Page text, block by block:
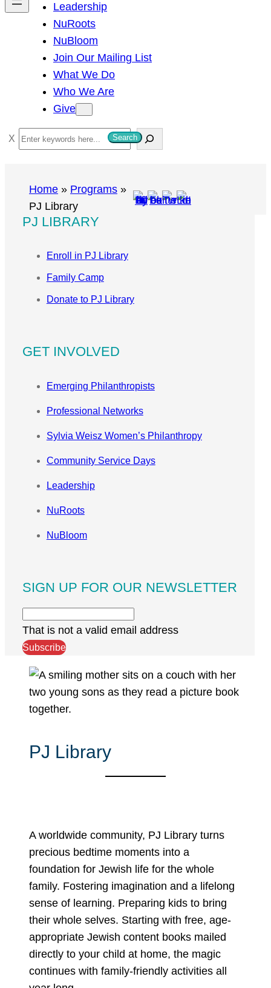
Leadership
NuRoots
NuBloom
Join Our Mailing List
What We Do
Who We Are
Give
S
e
h
Search
Home » Programs »
PJ Library
PJ LIBRARY
Enroll in PJ Library
Family Camp
Donate to PJ Library
GET INVOLVED
Emerging Philanthropists
Professional Networks
Sylvia Weisz Women’s Philanthropy
Community Service Days
Leadership
NuRoots
NuBloom
SIGN UP FOR OUR NEWSLETTER
That is not a valid email address
Subscribe
PJ Library
A worldwide community, PJ Library turns
precious bedtime moments into a
foundation for Jewish life for the whole
family. Fostering imagination and a lifelong
sense of learning. Preparing kids to bring
their whole selves. Starting with free, age-
appropriate Jewish content books mailed
directly to your child at home, the magic
continues with family-friendly activities all